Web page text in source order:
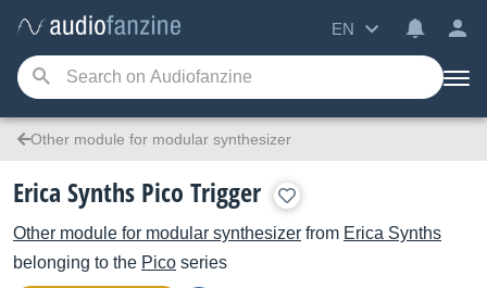
EN
Other module for modular synthesizer
Erica Synths Pico Trigger
Other module for modular synthesizer from Erica Synths
belonging to the Pico series